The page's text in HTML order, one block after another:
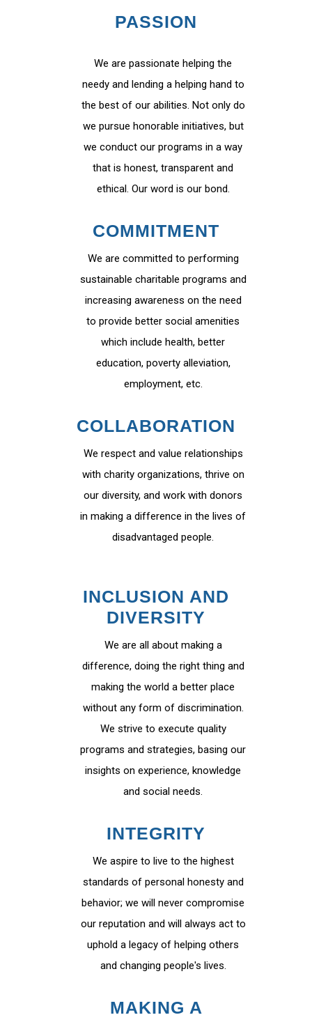
PASSION
We are passionate helping the
needy and lending a helping hand to
the best of our abilities. Not only do
we pursue honorable initiatives, but
we conduct our programs in a way
that is honest, transparent and
ethical. Our word is our bond.
COMMITMENT
We are committed to performing
sustainable charitable programs and
increasing awareness on the need
to provide better social amenities
which include health, better
education, poverty alleviation,
employment, etc.
COLLABORATION
We respect and value relationships
with charity organizations, thrive on
our diversity, and work with donors
in making a difference in the lives of
disadvantaged people.
INCLUSION AND
DIVERSITY
We are all about making a
difference, doing the right thing and
making the world a better place
without any form of discrimination.
We strive to execute quality
programs and strategies, basing our
insights on experience, knowledge
and social needs.
INTEGRITY
We aspire to live to the highest
standards of personal honesty and
behavior; we will never compromise
our reputation and will always act to
uphold a legacy of helping others
and changing people's lives.
MAKING A